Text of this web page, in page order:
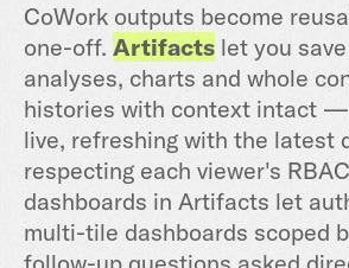
CoWork outputs become
one-off. Artifacts let you
analyses, charts and whole
histories with context intact
live, refreshing with the latest
respecting each viewer's
dashboards in Artifacts let
multi-tile dashboards scoped